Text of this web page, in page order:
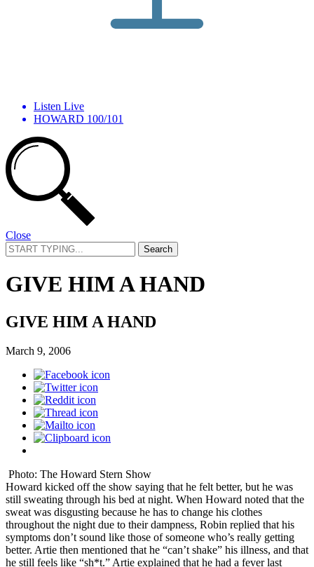
Listen Live
HOWARD 100/101
Close
Search
for:
GIVE HIM A HAND
GIVE HIM A HAND
March 9, 2006
Photo: The Howard Stern Show
Howard kicked off the show saying that he felt better, but he was
still sweating through his bed at night. When Howard noted that the
sweat was disgusting because he has to change his clothes
throughout the night due to their dampness, Robin replied that his
symptoms don’t sound like those of someone who’s really getting
better. Artie then mentioned that he “can’t shake” his illness, and that
he still feels like “sh*t.” Artie explained that he had a fever last